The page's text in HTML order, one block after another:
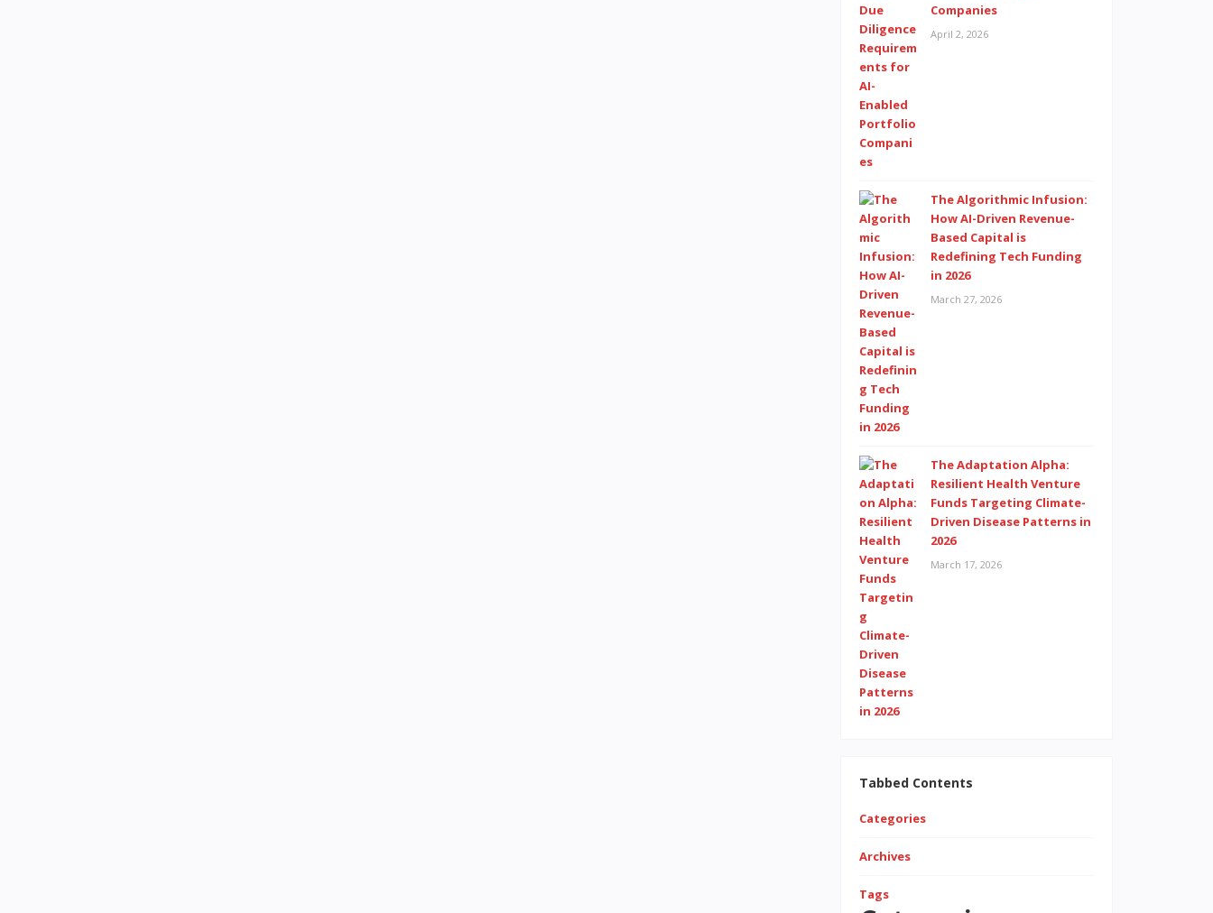
Companies
April 2, 2026
The Algorithmic Infusion:
How AI-Driven Revenue-
Based Capital is
Redefining Tech Funding
in 2026
March 27, 2026
The Adaptation Alpha:
Resilient Health Venture
Funds Targeting Climate-
Driven Disease Patterns in
2026
March 17, 2026
Tabbed Contents
Categories
Archives
Tags